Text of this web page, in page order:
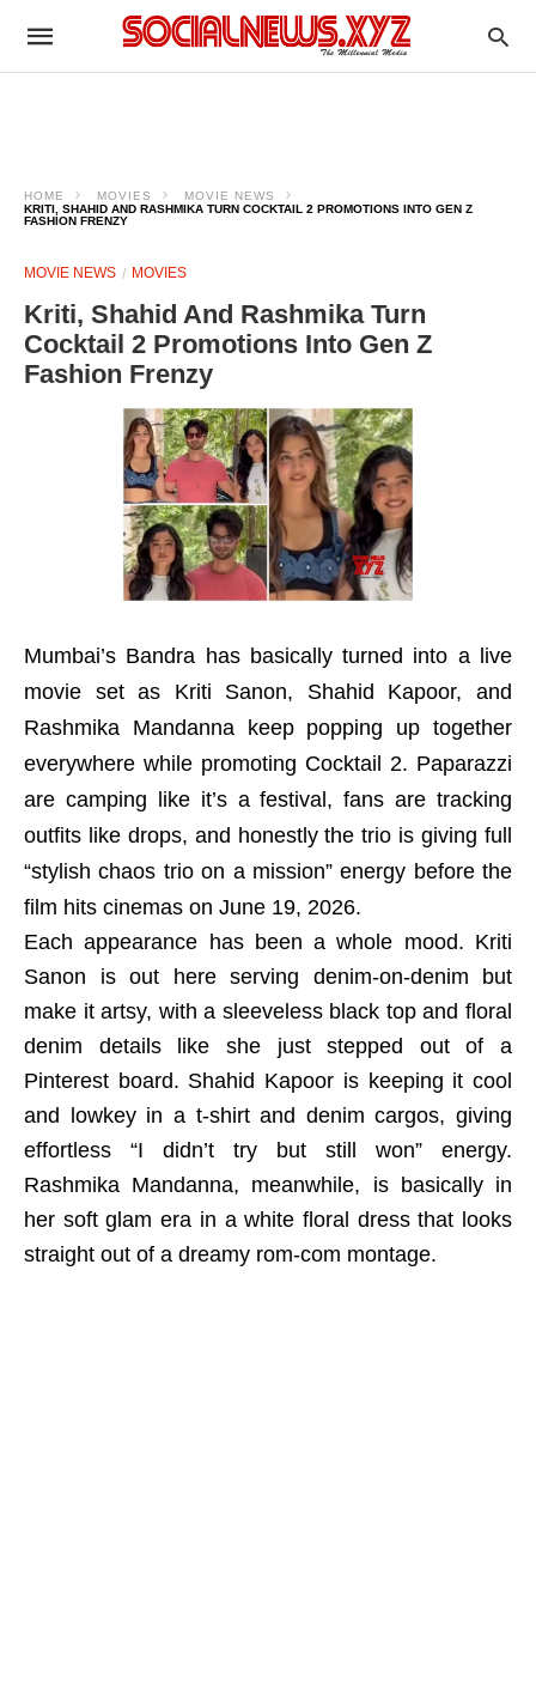
HOME MOVIES
MOVIE NEWS
KRITI, SHAHID AND RASHMIKA TURN COCKTAIL 2 PROMOTIONS INTO GEN Z
FASHION FRENZY
MOVIE NEWS MOVIES
Kriti, Shahid And Rashmika Turn
Cocktail 2 Promotions Into Gen Z
Fashion Frenzy
Mumbai’s Bandra has basically turned into a live
movie set as Kriti Sanon, Shahid Kapoor, and
Rashmika Mandanna keep popping up together
everywhere while promoting Cocktail 2. Paparazzi
are camping like it’s a festival, fans are tracking
outfits like drops, and honestly the trio is giving full
“stylish chaos trio on a mission” energy before the
film hits cinemas on June 19, 2026.
Each appearance has been a whole mood. Kriti
Sanon is out here serving denim-on-denim but
make it artsy, with a sleeveless black top and floral
denim details like she just stepped out of a
Pinterest board. Shahid Kapoor is keeping it cool
and lowkey in a t-shirt and denim cargos, giving
effortless “I didn’t try but still won” energy.
Rashmika Mandanna, meanwhile, is basically in
her soft glam era in a white floral dress that looks
straight out of a dreamy rom-com montage.